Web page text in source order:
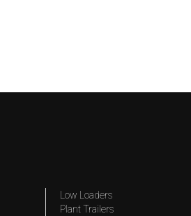
Low Loaders
Plant Trailers